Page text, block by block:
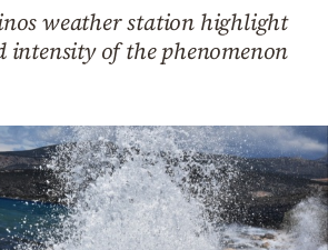
weather station highlight
intensity of the phenomenon